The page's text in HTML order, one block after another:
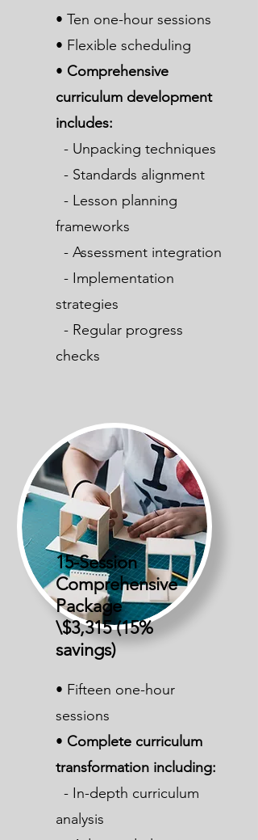
• Ten one-hour sessions
• Flexible scheduling
• Comprehensive
curriculum development
includes:
- Unpacking techniques
- Standards alignment
- Lesson planning
frameworks
- Assessment integration
- Implementation
strategies
- Regular progress
checks
15-Session
Comprehensive
Package
\$3,315 (15%
savings)
• Fifteen one-hour
sessions
• Complete curriculum
transformation including:
- In-depth curriculum
analysis